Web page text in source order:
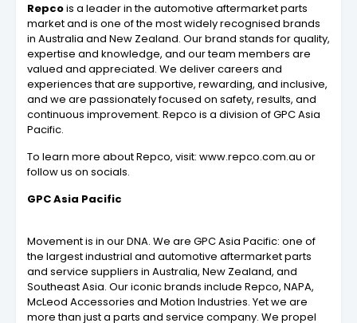
Repcois a leader in the automotive aftermarket parts
market and is one of the most widely recognised brands
in Australia and New Zealand. Our brand stands for quality,
expertise and knowledge, and our team members are
valued and appreciated. We deliver careers and
experiences that are supportive, rewarding, and inclusive,
and we are passionately focused on safety, results, and
continuous improvement. Repco is a division of GPC Asia
Pacific.
To learn more about Repco, visit: www.repco.com.au or
follow us on socials.
GPC Asia Pacific
Movement is in our DNA. We are GPC Asia Pacific: one of
the largest industrial and automotive aftermarket parts
and service suppliers in Australia, New Zealand, and
Southeast Asia. Our iconic brands include Repco, NAPA,
McLeod Accessories and Motion Industries. Yet we are
more than just a parts and service company. We propel